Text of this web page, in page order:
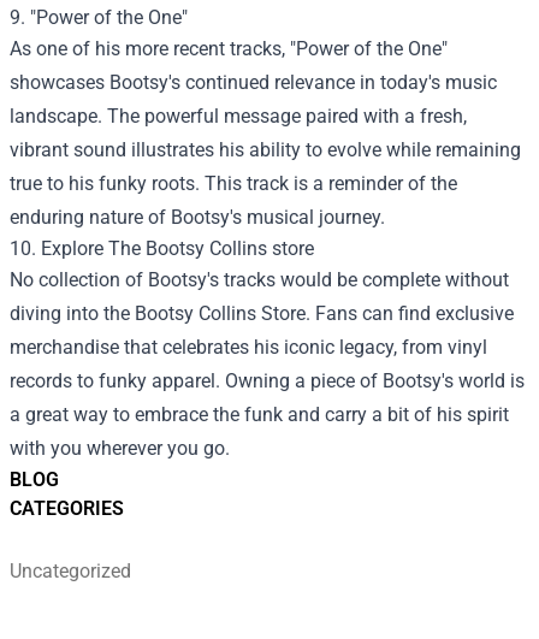
BLOG
CATEGORIES
Uncategorized
9. "Power of the One"
As one of his more recent tracks, "Power of the One"
showcases Bootsy's continued relevance in today's music
landscape. The powerful message paired with a fresh,
vibrant sound illustrates his ability to evolve while remaining
true to his funky roots. This track is a reminder of the
enduring nature of Bootsy's musical journey.
10. Explore The Bootsy Collins store
No collection of Bootsy's tracks would be complete without
diving into the Bootsy Collins Store. Fans can find exclusive
merchandise that celebrates his iconic legacy, from vinyl
records to funky apparel. Owning a piece of Bootsy's world is
a great way to embrace the funk and carry a bit of his spirit
with you wherever you go.